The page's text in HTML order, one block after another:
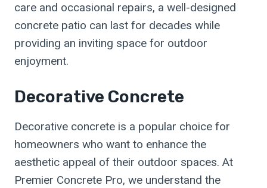
care and occasional repairs, a well-designed
concrete patio can last for decades while
providing an inviting space for outdoor
enjoyment.
Decorative Concrete
Decorative concrete is a popular choice for
homeowners who want to enhance the
aesthetic appeal of their outdoor spaces. At
Premier Concrete Pro, we understand the